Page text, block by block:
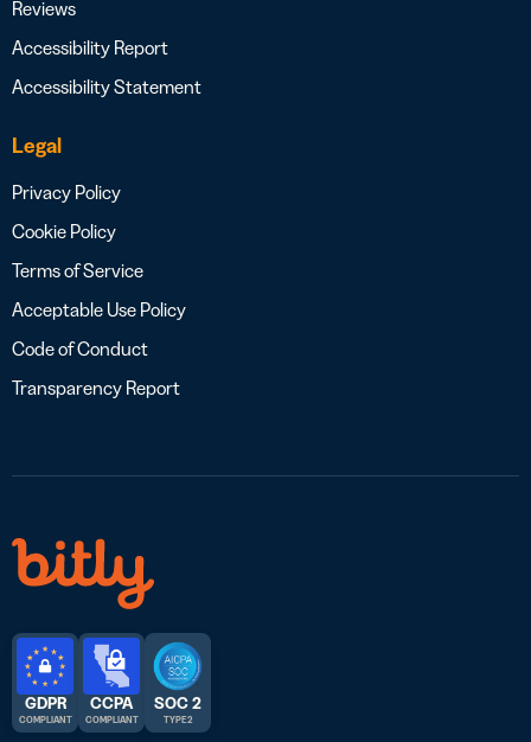
Reviews
Accessibility Report
Accessibility Statement
Legal
Privacy Policy
Cookie Policy
Terms of Service
Acceptable Use Policy
Code of Conduct
Transparency Report
GDPR
COMPLIANT
CCPA
COMPLIANT
SOC 2
TYPE 2